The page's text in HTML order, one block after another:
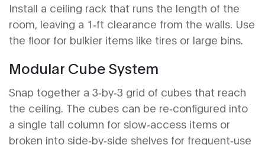
Install a ceiling rack that runs the length of the
room, leaving a 1‑ft clearance from the walls. Use
the floor for bulkier items like tires or large bins.
Modular Cube System
Snap together a 3‑by‑3 grid of cubes that reach
the ceiling. The cubes can be re‑configured into
a single tall column for slow‑access items or
broken into side‑by‑side shelves for frequent‑use